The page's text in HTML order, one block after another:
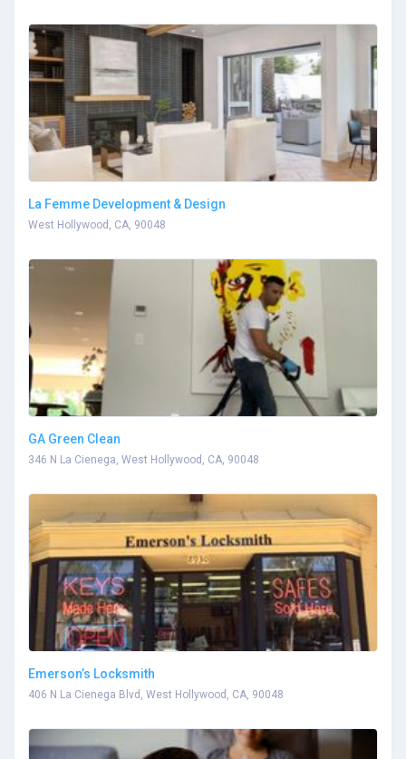
La Femme Development & Design
West Hollywood, CA, 90048
GA Green Clean
346 N La Cienega, West Hollywood, CA, 90048
Emerson’s Locksmith
406 N La Cienega Blvd, West Hollywood, CA, 90048